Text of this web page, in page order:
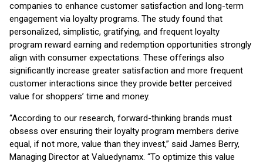
companies to enhance customer satisfaction and long-term
engagement via loyalty programs. The study found that
personalized, simplistic, gratifying, and frequent loyalty
program reward earning and redemption opportunities strongly
align with consumer expectations. These offerings also
significantly increase greater satisfaction and more frequent
customer interactions since they provide better perceived
value for shoppers’ time and money.
“According to our research, forward-thinking brands must
obsess over ensuring their loyalty program members derive
equal, if not more, value than they invest,” said James Berry,
Managing Director at Valuedynamx. “To optimize this value